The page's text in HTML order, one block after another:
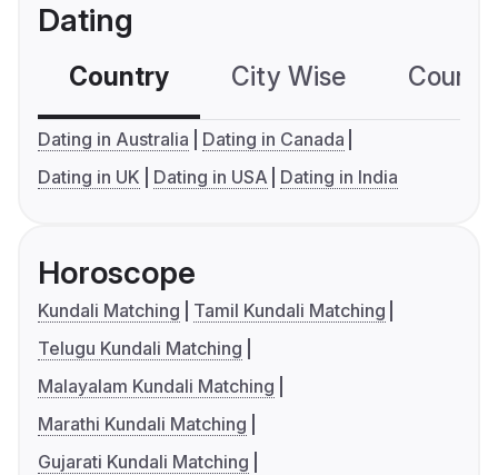
Dating
Country City Wise
Dating in Australia
Dating in Canada
Dating in UK
Dating in USA Dating in India
Horoscope
Kundali Matching
Tamil Kundali Matching
Telugu Kundali Matching
Malayalam Kundali Matching
Marathi Kundali Matching
Gujarati Kundali Matching